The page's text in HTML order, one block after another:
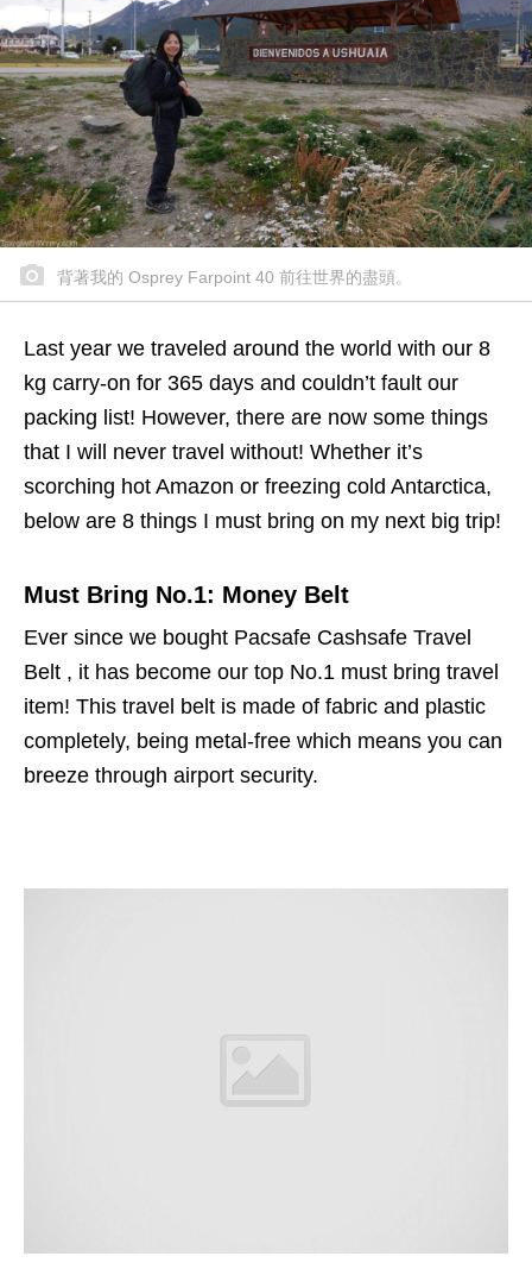
背著我的 Osprey Farpoint 40 前往世界的盡頭。
Last year we traveled around the world with our 8
kg carry-on for 365 days and couldn’t fault our
packing list! However, there are now some things
that I will never travel without! Whether it’s
scorching hot Amazon or freezing cold Antarctica,
below are 8 things I must bring on my next big trip!
Must Bring No.1: Money Belt
Ever since we bought Pacsafe Cashsafe Travel
Belt , it has become our top No.1 must bring travel
item! This travel belt is made of fabric and plastic
completely, being metal-free which means you can
breeze through airport security.